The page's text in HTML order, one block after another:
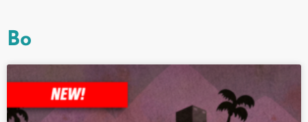
Bo